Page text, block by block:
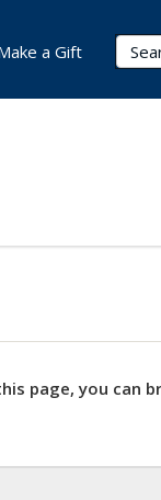
a Gift
page, you can